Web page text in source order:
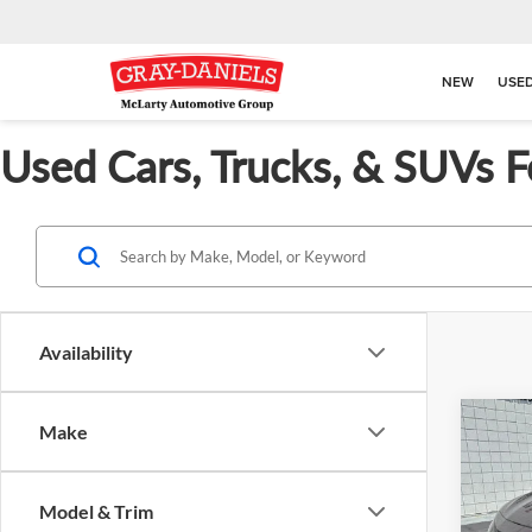
NEW
Used Cars, Trucks, & SUVs
Availability
Make
Model & Trim
Used
SE